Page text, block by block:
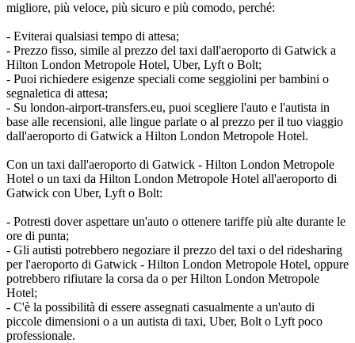
migliore, più veloce, più sicuro e più comodo, perché:
- Eviterai qualsiasi tempo di attesa;
- Prezzo fisso, simile al prezzo del taxi dall'aeroporto di Gatwick a
Hilton London Metropole Hotel, Uber, Lyft o Bolt;
- Puoi richiedere esigenze speciali come seggiolini per bambini o
segnaletica di attesa;
- Su london-airport-transfers.eu, puoi scegliere l'auto e l'autista in
base alle recensioni, alle lingue parlate o al prezzo per il tuo viaggio
dall'aeroporto di Gatwick a Hilton London Metropole Hotel.
Con un taxi dall'aeroporto di Gatwick - Hilton London Metropole
Hotel o un taxi da Hilton London Metropole Hotel all'aeroporto di
Gatwick con Uber, Lyft o Bolt:
- Potresti dover aspettare un'auto o ottenere tariffe più alte durante le
ore di punta;
- Gli autisti potrebbero negoziare il prezzo del taxi o del ridesharing
per l'aeroporto di Gatwick - Hilton London Metropole Hotel, oppure
potrebbero rifiutare la corsa da o per Hilton London Metropole
Hotel;
- C'è la possibilità di essere assegnati casualmente a un'auto di
piccole dimensioni o a un autista di taxi, Uber, Bolt o Lyft poco
professionale.